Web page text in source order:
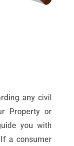
any civil
Property or
you with
a consumer